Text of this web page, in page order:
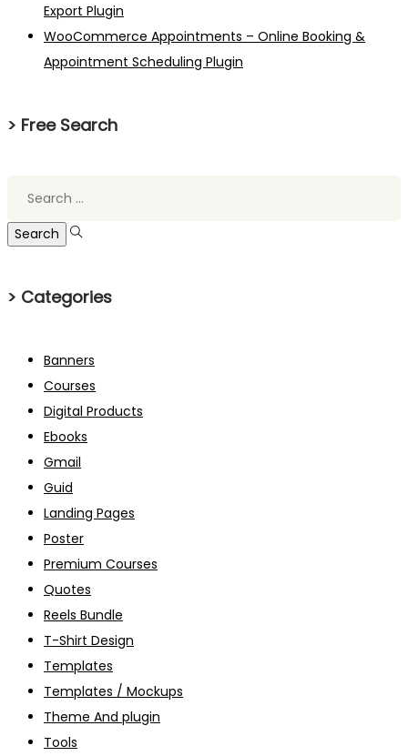
Export Plugin
WooCommerce Appointments – Online Booking &
Appointment Scheduling Plugin
> Free Search
> Categories
Banners
Courses
Digital Products
Ebooks
Gmail
Guid
Landing Pages
Poster
Premium Courses
Quotes
Reels Bundle
T-Shirt Design
Templates
Templates / Mockups
Theme And plugin
Tools